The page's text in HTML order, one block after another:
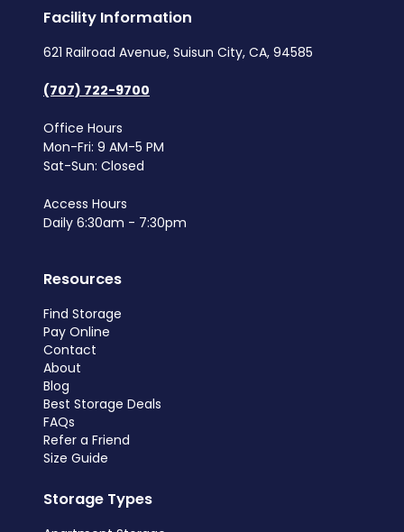
Facility Information
621 Railroad Avenue, Suisun City, CA, 94585
(707) 722-9700
Office Hours
Mon-Fri: 9 AM-5 PM
Sat-Sun: Closed
Access Hours
Daily 6:30am - 7:30pm
Resources
Find Storage
Pay Online
Contact
About
Blog
Best Storage Deals
FAQs
Refer a Friend
Size Guide
Storage Types